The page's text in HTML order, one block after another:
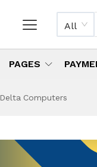
All
PAGES
Delta Computers